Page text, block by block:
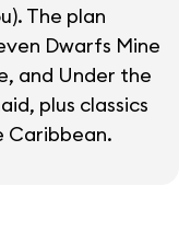
The plan
Dwarfs Mine
and Under the
plus classics
Caribbean.